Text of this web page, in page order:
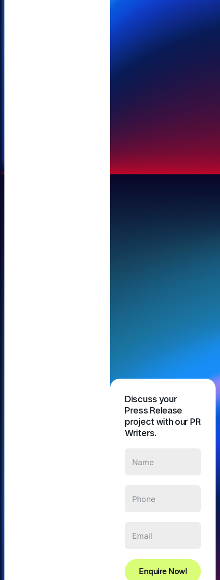
Discuss your
Press Release
project with our PR
Writers.
Enquire Now!